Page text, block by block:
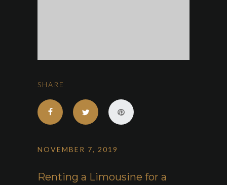
SHARE
NOVEMBER 7, 2019
Renting a Limousine for a